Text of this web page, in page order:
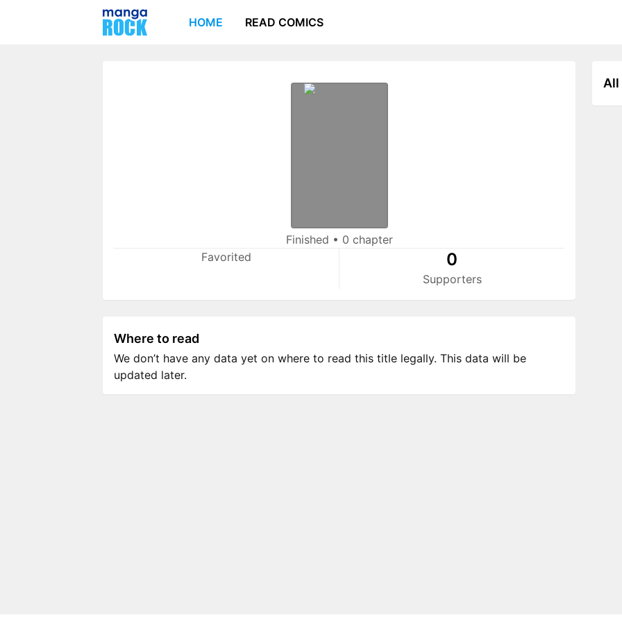
HOME READ COMICS
Finished • 0 chapter
Favorited
0
Supporters
All
Where to read
We don’t have any data yet on where to read this title legally. This data will be
updated later.